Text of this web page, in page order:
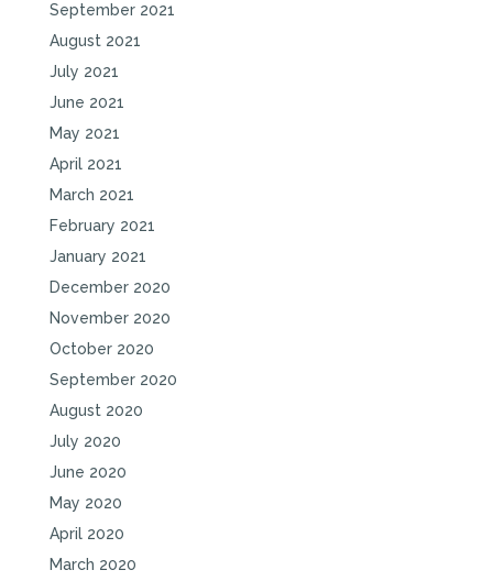
September 2021
August 2021
July 2021
June 2021
May 2021
April 2021
March 2021
February 2021
January 2021
December 2020
November 2020
October 2020
September 2020
August 2020
July 2020
June 2020
May 2020
April 2020
March 2020